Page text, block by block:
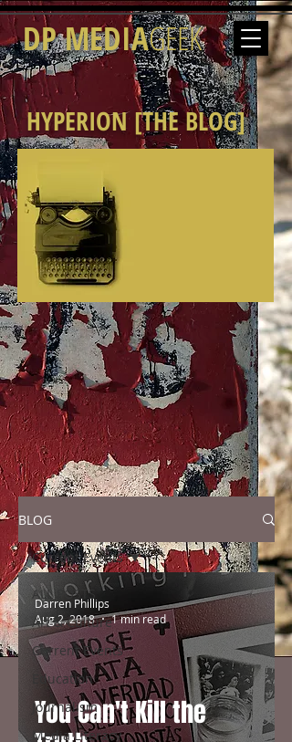
DP MEDIAGEEK
HYPERION [THE BLOG]
BLOG
ALL POSTS
Art & Culture
Current Events
Education
Journalism
Media Literacy
Current Events
You Can't Kill the
Darren Phillips
Aug 2, 2018
1 min read